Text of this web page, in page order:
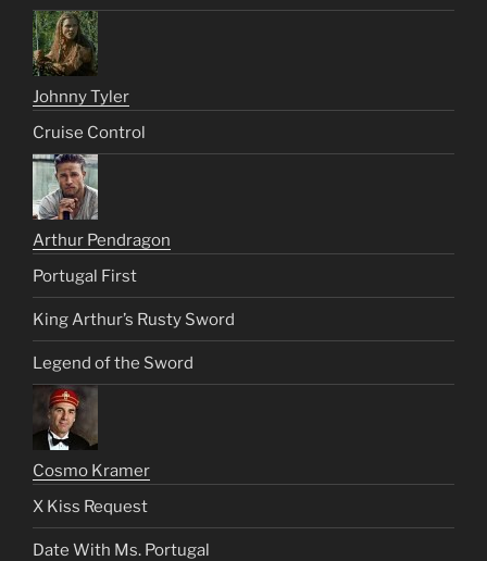
Johnny Tyler
Cruise Control
Arthur Pendragon
Portugal First
King Arthur’s Rusty Sword
Legend of the Sword
Cosmo Kramer
X Kiss Request
Date With Ms. Portugal